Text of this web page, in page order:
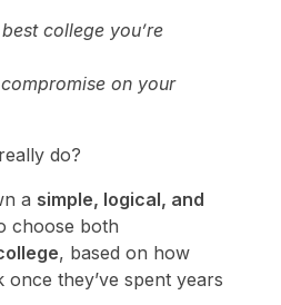
college you’re
on your
do?
a simple, logical, and
choose both
, based on how
they’ve spent years